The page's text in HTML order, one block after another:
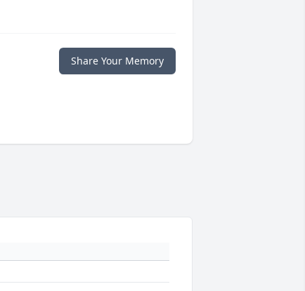
Share Your Memory